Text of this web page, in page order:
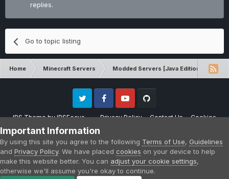
replies.
Go to topic listing
Home Minecraft Servers Modded Servers [Java Edition]
IPS ThemebyIPSFocus Privacy Policy Contact Us Cookies
Twitter FacebookYoutube
Please note that CraftersLand is not affiliated with Mojang AB in any way.
Minecraft is a copyright of Mojang AB.
Powered by Invision Community
Important Information
By using this site you agree to the following Terms of Use, Guidelines
and Privacy Policy. We have placed cookies on your device to help
make this website better. You can adjust your cookie settings,
otherwise we'll assume you're okay to continue.